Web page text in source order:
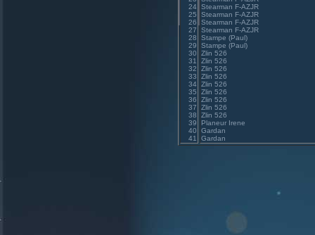
24
25
26
27
28
29
30
31
32
33
34
35
36
37
38
39
40
41
Stearman F-AZJR
Stearman F-AZJR
Stearman F-AZJR
Stearman F-AZJR
Stampe (Paul)
Stampe (Paul)
Zlin 526
Zlin 526
Zlin 526
Zlin 526
Zlin 526
Zlin 526
Zlin 526
Zlin 526
Zlin 526
Planeur Irene
Gardan
Gardan